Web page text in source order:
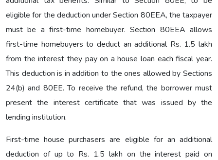
eligible for the deduction under Section 80EEA, the taxpayer
must be a first-time homebuyer. Section 80EEA allows
first-time homebuyers to deduct an additional Rs. 1.5 lakh
from the interest they pay on a house loan each fiscal year.
This deduction is in addition to the ones allowed by Sections
24(b) and 80EE. To receive the refund, the borrower must
present the interest certificate that was issued by the
lending institution.
First-time house purchasers are eligible for an additional
deduction of up to Rs. 1.5 lakh on the interest paid on